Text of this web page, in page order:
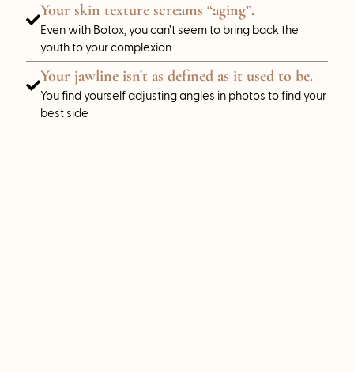
Your skin texture screams “aging”.
Even with Botox, you can’t seem to bring back the
youth to your complexion.
Your jawline isn't as defined as it used to be.
You find yourself adjusting angles in photos to find your
best side